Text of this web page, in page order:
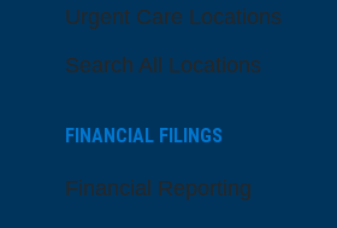
Urgent Care Locations
Search All Locations
FINANCIAL FILINGS
Financial Reporting